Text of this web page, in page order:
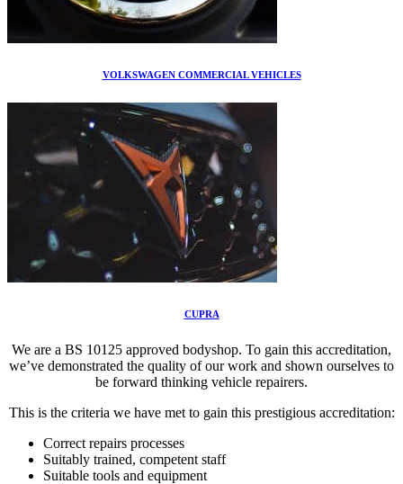
VOLKSWAGEN COMMERCIAL VEHICLES
CUPRA
We are a BS 10125 approved bodyshop. To gain this accreditation,
we’ve demonstrated the quality of our work and shown ourselves to
be forward thinking vehicle repairers.
This is the criteria we have met to gain this prestigious accreditation:
Correct repairs processes
Suitably trained, competent staff
Suitable tools and equipment